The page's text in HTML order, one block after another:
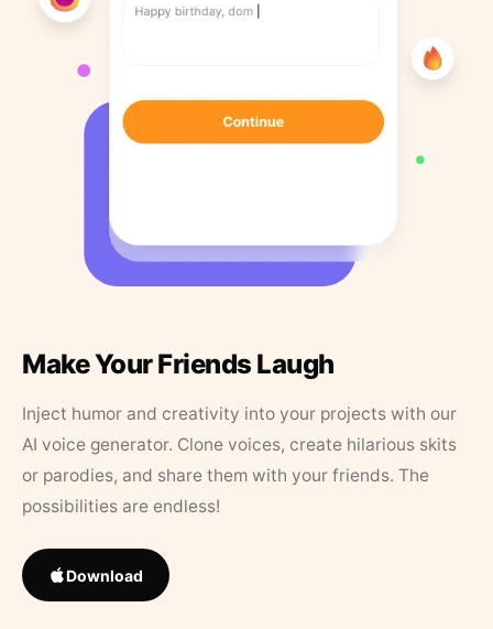
Make Your Friends Laugh
Inject humor and creativity into your projects with our
AI voice generator. Clone voices, create hilarious skits
or parodies, and share them with your friends. The
possibilities are endless!
Download